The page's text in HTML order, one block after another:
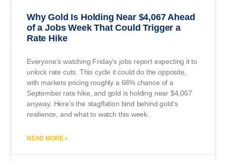
Why Gold Is Holding Near $4,067 Ahead
of a Jobs Week That Could Trigger a
Rate Hike
Everyone’s watching Friday’s jobs report expecting it to
unlock rate cuts. This cycle it could do the opposite,
with markets pricing roughly a 68% chance of a
September rate hike, and gold is holding near $4,067
anyway. Here’s the stagflation bind behind gold’s
resilience, and what to watch this week.
READ MORE »